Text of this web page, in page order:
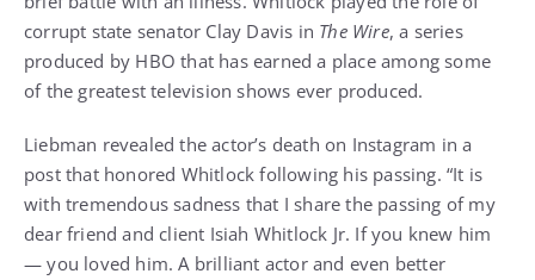
corrupt state senator Clay Davis in The Wire, a series
produced by HBO that has earned a place among some
of the greatest television shows ever produced.
Liebman revealed the actor’s death on Instagram in a
post that honored Whitlock following his passing. “It is
with tremendous sadness that I share the passing of my
dear friend and client Isiah Whitlock Jr. If you knew him
— you loved him. A brilliant actor and even better